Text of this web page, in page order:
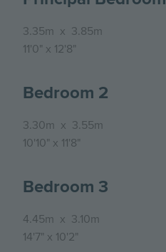
3.35m x 3.85m
11'0" x 12'8"
Bedroom 2
3.30m x 3.55m
10'10" x 11'8"
Bedroom 3
4.45m x 3.10m
14'7" x 10'2"